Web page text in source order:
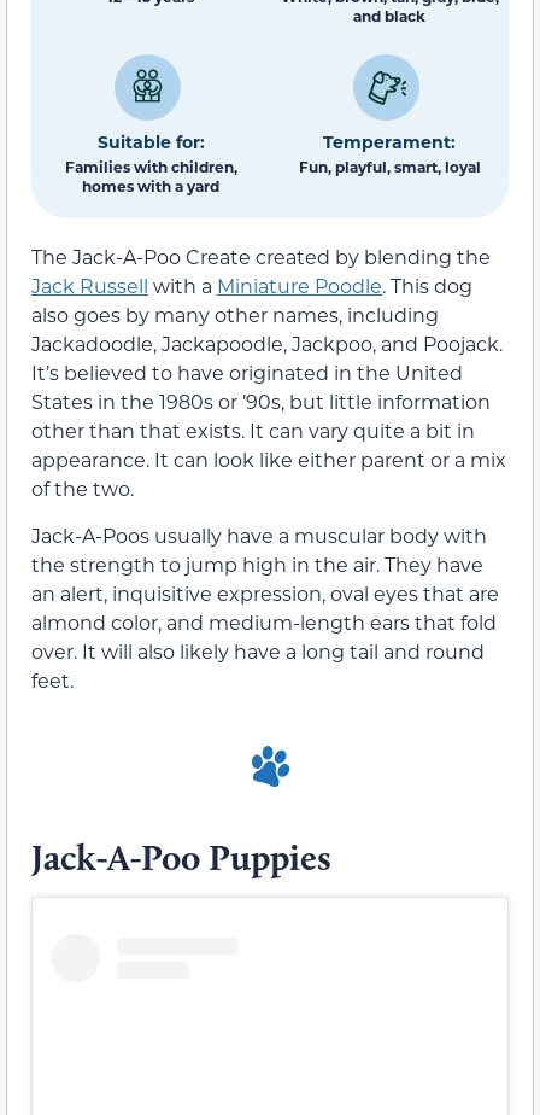
and black
Suitable for:
Families with children,
homes with a yard
Temperament:
Fun, playful, smart, loyal
The Jack-A-Poo Create created by blending the
Jack Russell with a Miniature Poodle. This dog
also goes by many other names, including
Jackadoodle, Jackapoodle, Jackpoo, and Poojack.
It’s believed to have originated in the United
States in the 1980s or ’90s, but little information
other than that exists. It can vary quite a bit in
appearance. It can look like either parent or a mix
of the two.
Jack-A-Poos usually have a muscular body with
the strength to jump high in the air. They have
an alert, inquisitive expression, oval eyes that are
almond color, and medium-length ears that fold
over. It will also likely have a long tail and round
feet.
Jack-A-Poo Puppies